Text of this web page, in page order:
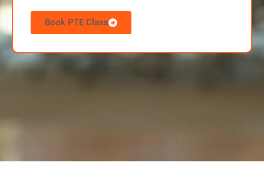
Book PTE Class